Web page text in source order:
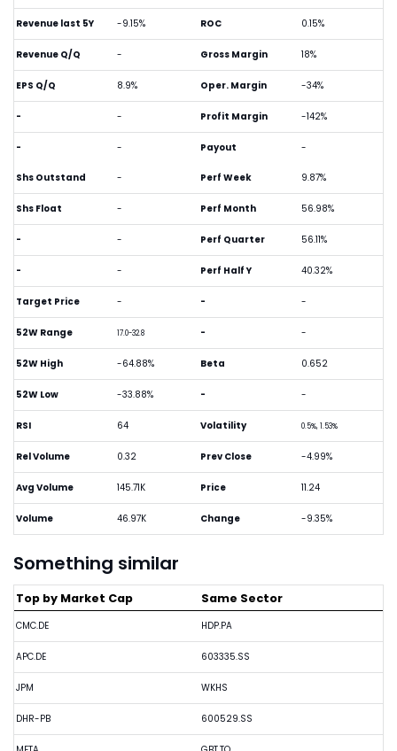
Revenue last 5Y -9.15%
Revenue Q/Q -
EPS Q/Q 8.9%
- -
- -
ROC 0.15%
Gross Margin 18%
Oper. Margin -34%
Profit Margin -142%
Payout -
Shs Outstand -
Shs Float -
- -
- -
Target Price -
52W Range 17.0-32.8
52W High -64.88%
52W Low -33.88%
RSI 64
Rel Volume 0.32
Avg Volume 145.71K
Volume 46.97K
Perf Week 9.87%
Perf Month 56.98%
Perf Quarter 56.11%
Perf Half Y 40.32%
- -
- -
Beta 0.652
- -
Volatility 0.5%, 1.53%
Prev Close -4.99%
Price 11.24
Change -9.35%
Something similar
Top by Market Cap
CMC.DE
APC.DE
JPM
DHR-PB
Same Sector
HDP.PA
603335.SS
WKHS
600529.SS